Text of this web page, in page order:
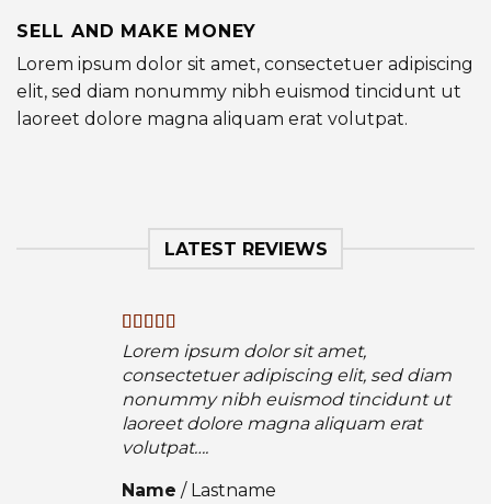
SELL AND MAKE MONEY
Lorem ipsum dolor sit amet, consectetuer adipiscing
elit, sed diam nonummy nibh euismod tincidunt ut
laoreet dolore magna aliquam erat volutpat.
LATEST REVIEWS
Lorem ipsum dolor sit amet,
consectetuer adipiscing elit, sed diam
nonummy nibh euismod tincidunt ut
laoreet dolore magna aliquam erat
volutpat….
Name / Lastname